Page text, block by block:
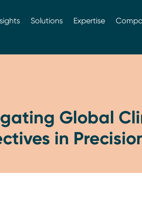
Solutions Expertise
Global
in